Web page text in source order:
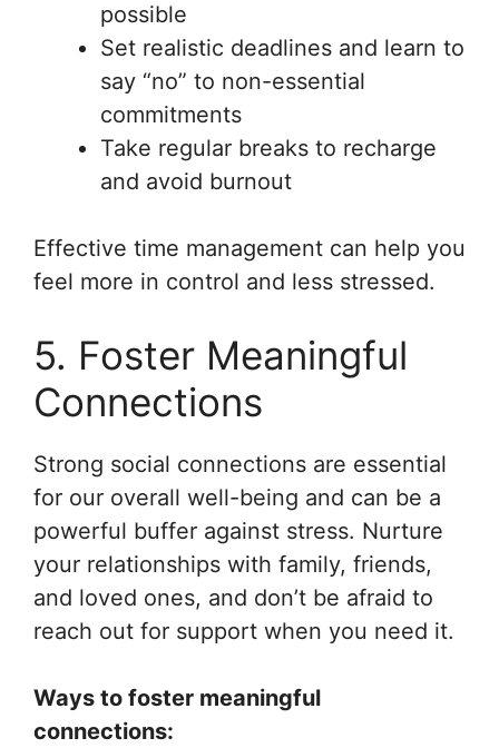
possible
Set realistic deadlines and learn to
say “no” to non-essential
commitments
Take regular breaks to recharge
and avoid burnout
Effective time management can help you
feel more in control and less stressed.
5. Foster Meaningful
Connections
Strong social connections are essential
for our overall well-being and can be a
powerful buffer against stress. Nurture
your relationships with family, friends,
and loved ones, and don’t be afraid to
reach out for support when you need it.
Ways to foster meaningful
connections: